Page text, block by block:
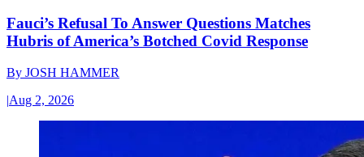
Fauci’s Refusal To Answer Questions Matches
Hubris of America’s Botched Covid Response
By JOSH HAMMER
|Aug 2, 2026